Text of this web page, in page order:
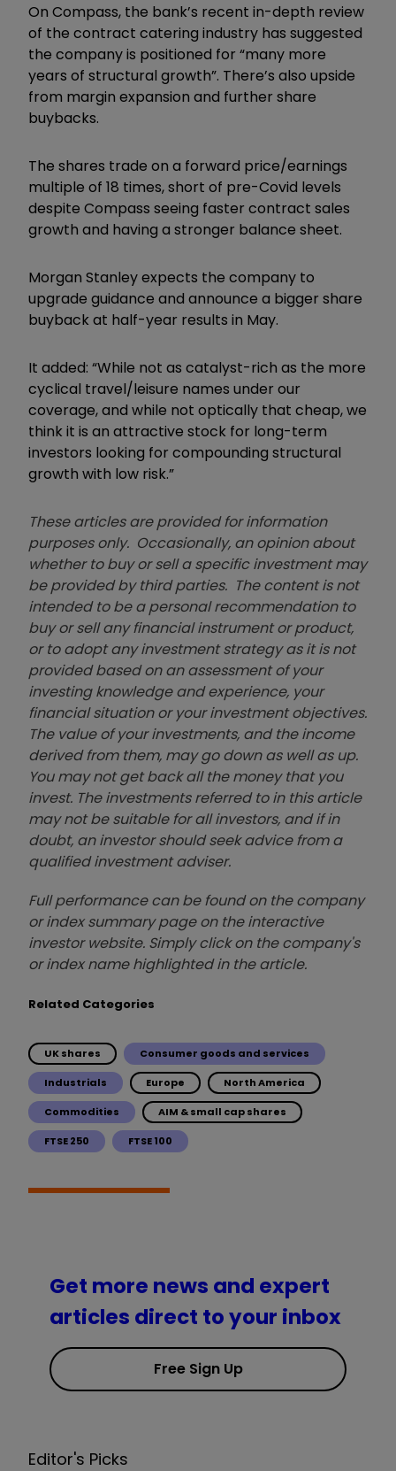
On Compass, the bank’s recent in-depth review
of the contract catering industry has suggested
the company is positioned for “many more
years of structural growth”. There’s also upside
from margin expansion and further share
buybacks.
The shares trade on a forward price/earnings
multiple of 18 times, short of pre-Covid levels
despite Compass seeing faster contract sales
growth and having a stronger balance sheet.
Morgan Stanley expects the company to
upgrade guidance and announce a bigger share
buyback at half-year results in May.
It added: “While not as catalyst-rich as the more
cyclical travel/leisure names under our
coverage, and while not optically that cheap, we
think it is an attractive stock for long-term
investors looking for compounding structural
growth with low risk.”
These articles are provided for information
purposes only. Occasionally, an opinion about
whether to buy or sell a specific investment may
be provided by third parties. The content is not
intended to be a personal recommendation to
buy or sell any financial instrument or product,
or to adopt any investment strategy as it is not
provided based on an assessment of your
investing knowledge and experience, your
financial situation or your investment objectives.
The value of your investments, and the income
derived from them, may go down as well as up.
You may not get back all the money that you
invest. The investments referred to in this article
may not be suitable for all investors, and if in
doubt, an investor should seek advice from a
qualified investment adviser.
Full performance can be found on the company
or index summary page on the interactive
investor website. Simply click on the company's
or index name highlighted in the article.
Related Categories
UK shares Consumer goods and services
Industrials Europe North America
Commodities AIM & small cap shares
FTSE 250 FTSE 100
Get more news and expert
articles direct to your inbox
Free Sign Up
Editor's Picks